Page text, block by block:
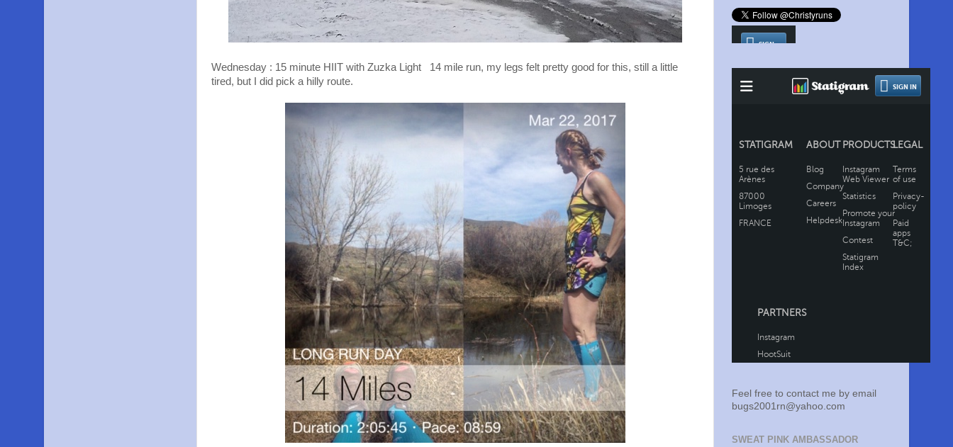
Wednesday : 15 minute HIIT with Zuzka Light 14 mile run, my legs felt pretty good for this, still a little
tired, but I did pick a hilly route.
Feel free to contact me by email
bugs2001rn@yahoo.com
SWEAT PINK AMBASSADOR